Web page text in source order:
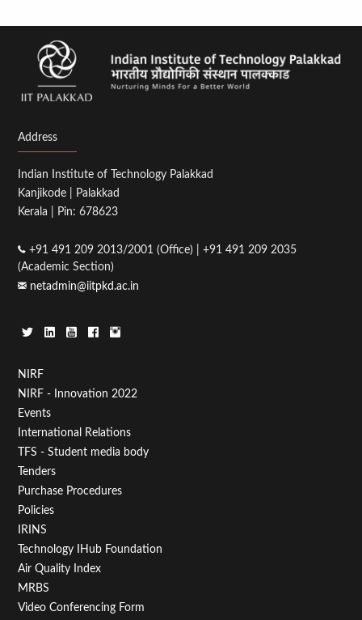
Address
Indian Institute of Technology Palakkad
Kanjikode | Palakkad
Kerala | Pin: 678623
+91 491 209 2013/2001 (Office) | +91 491 209 2035
(Academic Section)
netadmin@iitpkd.ac.in
Footer
Menu
First
NIRF
NIRF - Innovation 2022
Events
International Relations
TFS - Student media body
Tenders
Purchase Procedures
Policies
IRINS
Technology IHub Foundation
Air Quality Index
MRBS
Video Conferencing Form